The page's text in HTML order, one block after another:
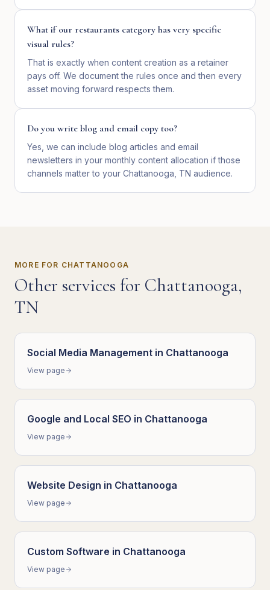
What if our restaurants category has very specific
visual rules?
That is exactly when content creation as a retainer
pays off. We document the rules once and then every
asset moving forward respects them.
Do you write blog and email copy too?
Yes, we can include blog articles and email
newsletters in your monthly content allocation if those
channels matter to your Chattanooga, TN audience.
MORE FOR CHATTANOOGA
Other services for Chattanooga,
TN
Social Media Management in Chattanooga
View page
Google and Local SEO in Chattanooga
View page
Website Design in Chattanooga
View page
Custom Software in Chattanooga
View page